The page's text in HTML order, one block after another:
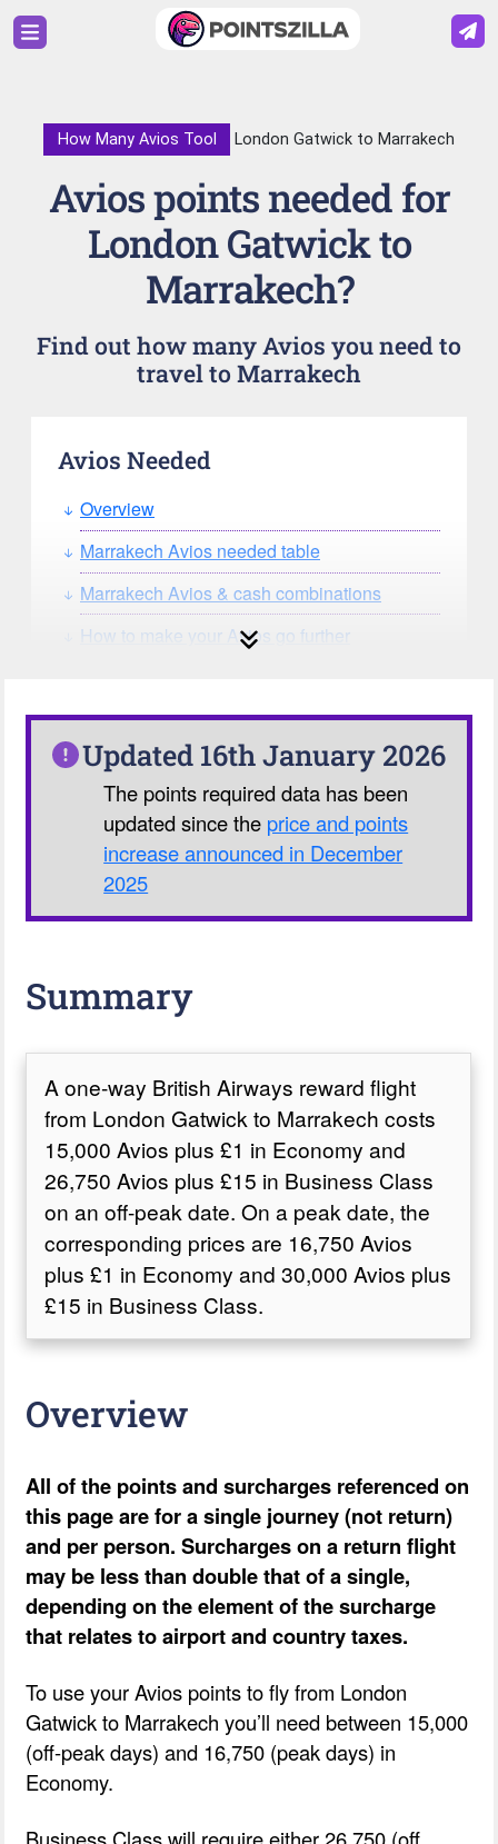
How Many Avios Tool London Gatwick to Marrakech
Avios points needed for
London Gatwick to
Marrakech?
Find out how many Avios you need to
travel to Marrakech
Avios Needed
Overview
Marrakech Avios needed table
Marrakech Avios & cash combinations
How to make your Avios go further
Our Avios Calculator
Updated 16th January 2026
The points required data has been
updated since the price and points
increase announced in December
2025
Summary
A one-way British Airways reward flight
from London Gatwick to Marrakech costs
15,000 Avios plus £1 in Economy and
26,750 Avios plus £15 in Business Class
on an off-peak date. On a peak date, the
corresponding prices are 16,750 Avios
plus £1 in Economy and 30,000 Avios plus
£15 in Business Class.
Overview
All of the points and surcharges referenced on
this page are for a single journey (not return)
and per person. Surcharges on a return flight
may be less than double that of a single,
depending on the element of the surcharge
that relates to airport and country taxes.
To use your Avios points to fly from London
Gatwick to Marrakech you’ll need between 15,000
(off-peak days) and 16,750 (peak days) in
Economy.